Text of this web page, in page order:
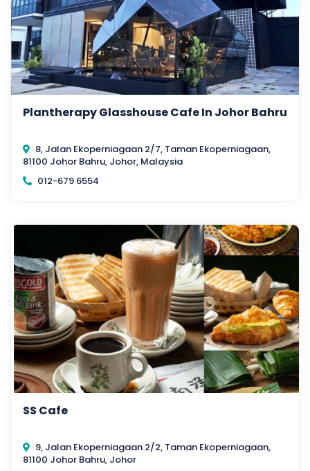
Plantherapy Glasshouse Cafe In Johor Bahru
8, Jalan Ekoperniagaan 2/7, Taman Ekoperniagaan,
81100 Johor Bahru, Johor, Malaysia
012-679 6554
SS Cafe
9, Jalan Ekoperniagaan 2/2, Taman Ekoperniagaan,
81100 Johor Bahru, Johor